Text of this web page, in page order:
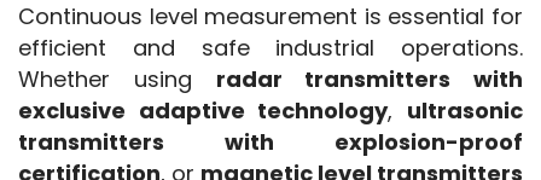
Continuous level measurement is essential for
efficient and safe industrial operations.
Whether using radar transmitters with
exclusive adaptive technology, ultrasonic
transmitters with explosion-proof
certification, or magnetic level transmitters